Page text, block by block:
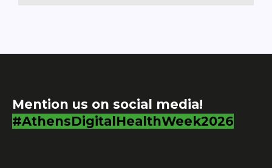
Mention us on social media!
#AthensDigitalHealthWeek2026